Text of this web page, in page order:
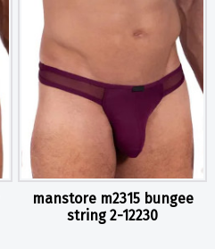
manstore m2315 bungee
string 2-12230